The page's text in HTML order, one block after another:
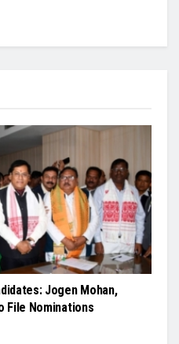
Jogen Mohan,
File Nominations